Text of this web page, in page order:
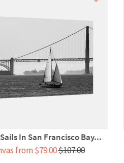
In San Francisco Bay...
from $79.00$107.00